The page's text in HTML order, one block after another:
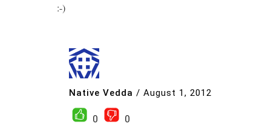
:-)
Native Vedda / August 1, 2012
0
0